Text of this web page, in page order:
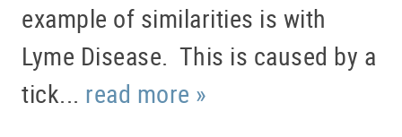
example of similarities is with
Lyme Disease. This is caused by a
tick... read more »